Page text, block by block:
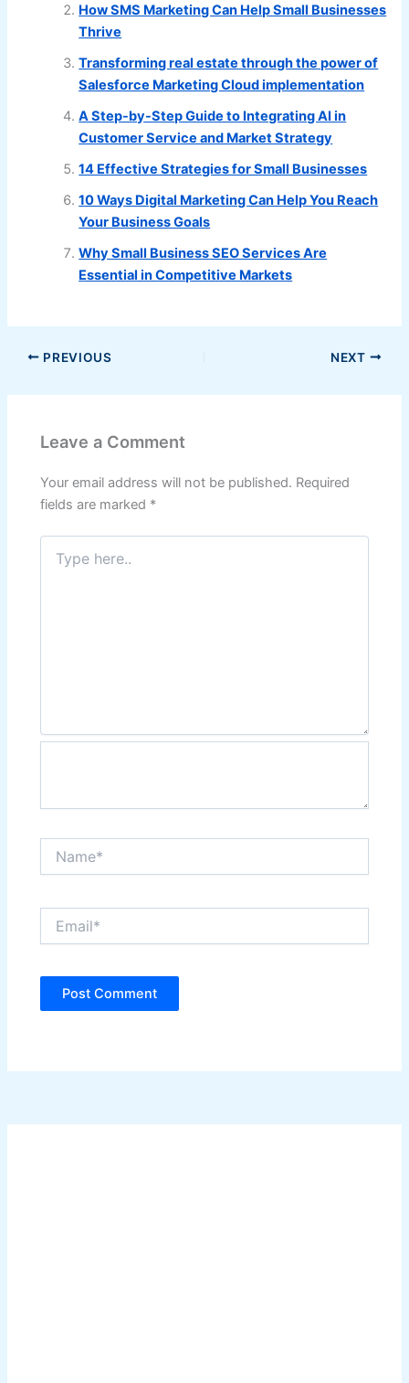
How SMS Marketing Can Help Small Businesses
Thrive
Transforming real estate through the power of
Salesforce Marketing Cloud implementation
A Step-by-Step Guide to Integrating AI in
Customer Service and Market Strategy
14 Effective Strategies for Small Businesses
10 Ways Digital Marketing Can Help You Reach
Your Business Goals
Why Small Business SEO Services Are
Essential in Competitive Markets
PREVIOUS NEXT
Leave a Comment
Your email address will not be published. Required
fields are marked *
Type
here..